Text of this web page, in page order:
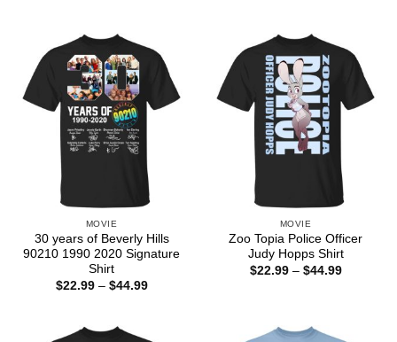
MOVIE
30 years of Beverly Hills
90210 1990 2020 Signature
Shirt
$22.99 – $44.99Price
MOVIE
Zoo Topia Police Officer
Judy Hopps Shirt
$22.99 – $44.99Price